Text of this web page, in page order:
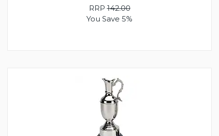
RRP142.00
You Save 5%